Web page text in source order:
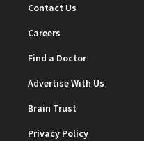
Contact Us
Careers
Find a Doctor
Advertise With Us
Brain Trust
Privacy Policy